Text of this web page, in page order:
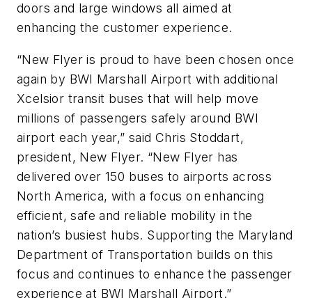
doors and large windows all aimed at
enhancing the customer experience.
“New Flyer is proud to have been chosen once
again by BWI Marshall Airport with additional
Xcelsior transit buses that will help move
millions of passengers safely around BWI
airport each year,” said Chris Stoddart,
president, New Flyer. “New Flyer has
delivered over 150 buses to airports across
North America, with a focus on enhancing
efficient, safe and reliable mobility in the
nation’s busiest hubs. Supporting the Maryland
Department of Transportation builds on this
focus and continues to enhance the passenger
experience at BWI Marshall Airport.”